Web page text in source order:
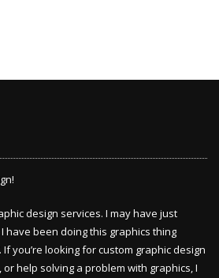
design services. I may have just
have been doing this graphics thing
you’re looking for custom graphic design
help solving a problem with graphics, I